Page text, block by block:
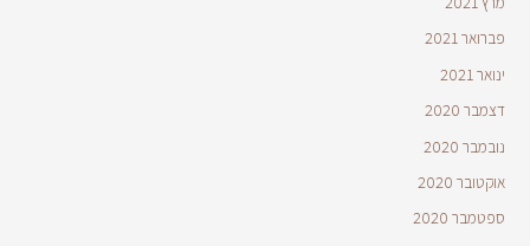
פברואר 2021
ינואר 2021
דצמבר 2020
נובמבר 2020
אוקטובר 2020
ספטמבר 2020